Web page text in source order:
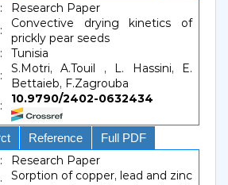
:
Research Paper
:
Convective drying kinetics of
prickly pear seeds
:
Tunisia
:
S.Motri, A.Touil , L. Hassini, E.
Bettaieb, F.Zagrouba
:
10.9790/2402-0632434
Reference Full PDF
:
Research Paper
Sorption of copper, lead and zinc